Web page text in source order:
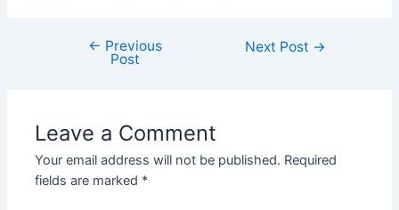
navigation
← Previous
Post
Next Post →
Leave a Comment
Your email address will not be published. Required
fields are marked *